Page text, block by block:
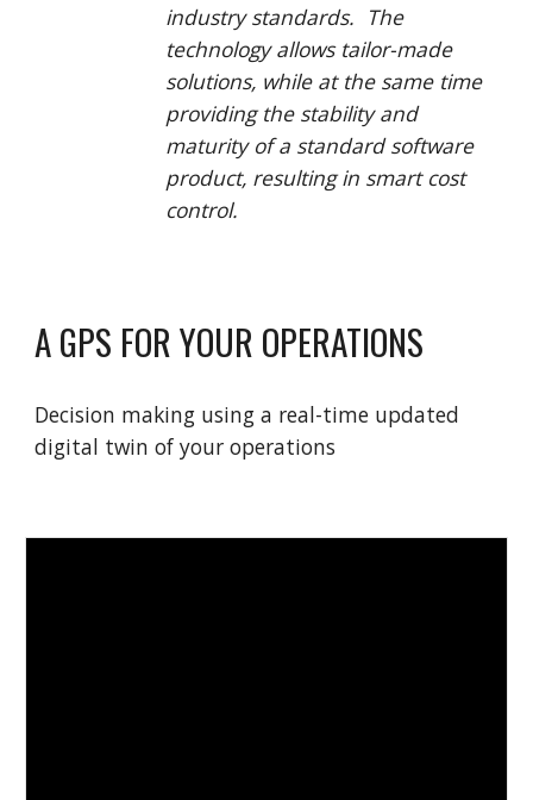
industry standards. The
technology allows tailor-made
solutions, while at the same time
providing the stability and
maturity of a standard software
product, resulting in smart cost
control.
A GPS FOR YOUR OPERATIONS
Decision making using a real-time updated
digital twin of your operations